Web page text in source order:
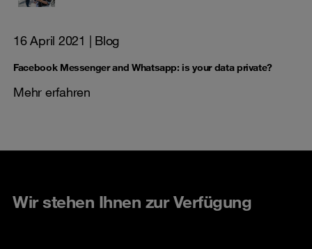
16 April 2021 | Blog
Facebook Messenger and Whatsapp: is your data private?
Mehr erfahren
Wir stehen Ihnen zur Verfügung